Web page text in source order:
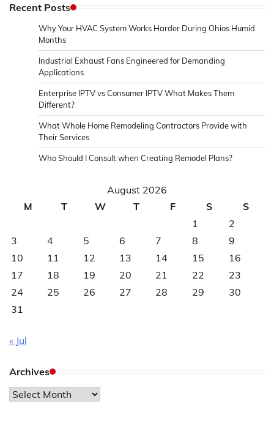
Recent Posts
Why Your HVAC System Works Harder During Ohios Humid
Months
Industrial Exhaust Fans Engineered for Demanding
Applications
Enterprise IPTV vs Consumer IPTV What Makes Them
Different?
What Whole Home Remodeling Contractors Provide with
Their Services
Who Should I Consult when Creating Remodel Plans?
August 2026
M
T W T F S
S
1
2
3
4 5 6 7 8
9
10
11 12 13 14 15
16
17
18 19 20 21 22
23
24
25 26 27 28 29
30
31
« Jul
Archives
Archives